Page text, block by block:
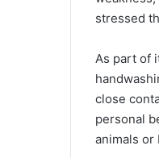
stressed
As part of
close
personal
animals or